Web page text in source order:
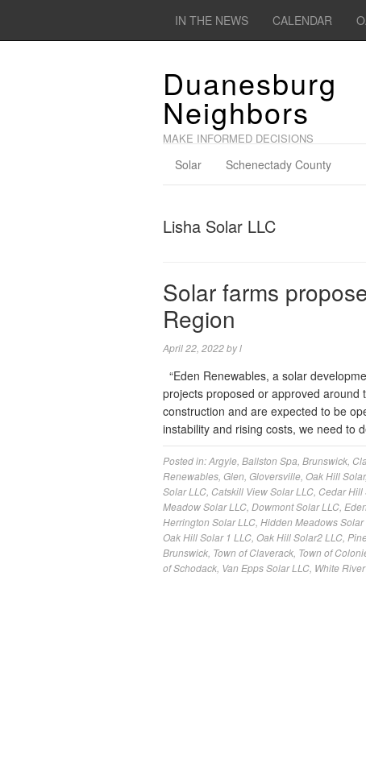
IN THE NEWS CALENDAR
Duanesburg
Neighbors
MAKE INFORMED DECISIONS
Solar Schenectady County
Lisha Solar LLC
Solar farms
Region
April 22, 2022byl
“Eden Renewables, a solar
projects proposed or approved around
construction and are expected to be
instability and rising costs, we need to
Posted in:Argyle Ballston Spa Brunswick
Renewables Glen Gloversville Oak Hill Solar,
Solar LLC Catskill View Solar LLC Cedar Hill
Meadow Solar LLC Dowmont Solar LLC
Herrington Solar LLC Hidden Meadows Solar
Oak Hill Solar 1 LLC Oak Hill Solar2 LLC
Brunswick Town of Claverack Town of
of Schodack Van Epps Solar LLC White